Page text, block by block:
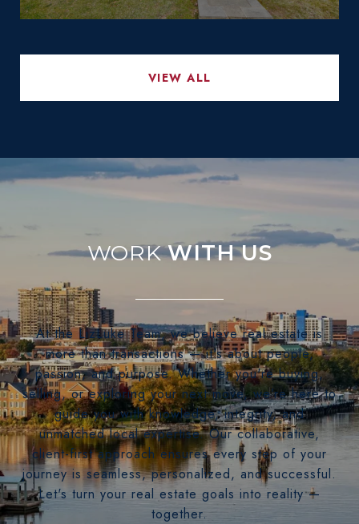
VIEW ALL
WITH US
At the LizLuke Team, we believe real estate is
more than transactions — it's about people,
passion, and purpose. Whether you're buying,
selling, or exploring your next move, we’re here to
guide you with knowledge, integrity, and
unmatched local expertise. Our collaborative,
client-first approach ensures every step of your
journey is seamless, personalized, and successful.
Let's turn your real estate goals into reality —
together.